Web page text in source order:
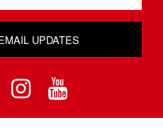
UPDATES